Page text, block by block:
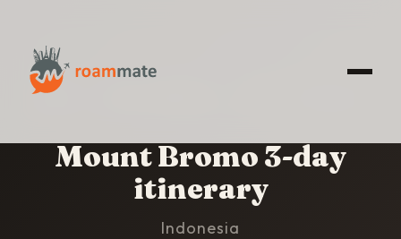
HOME
Mount Bromo 3-day
itinerary
Indonesia